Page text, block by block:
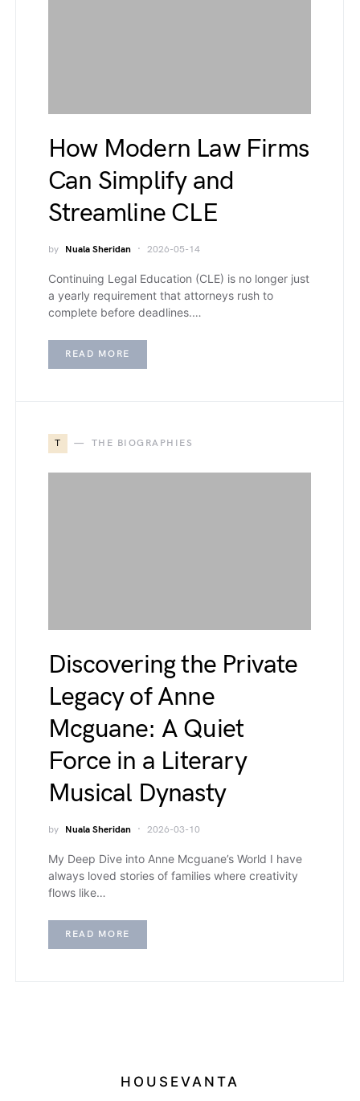
How Modern Law Firms
Can Simplify and
Streamline CLE
by Nuala Sheridan 2026-05-14
Continuing Legal Education (CLE) is no longer just
a yearly requirement that attorneys rush to
complete before deadlines.…
READ MORE
T THE BIOGRAPHIES
Discovering the Private
Legacy of Anne
Mcguane: A Quiet
Force in a Literary
Musical Dynasty
by Nuala Sheridan 2026-03-10
My Deep Dive into Anne Mcguane’s World I have
always loved stories of families where creativity
flows like…
READ MORE
HOUSEVANTA